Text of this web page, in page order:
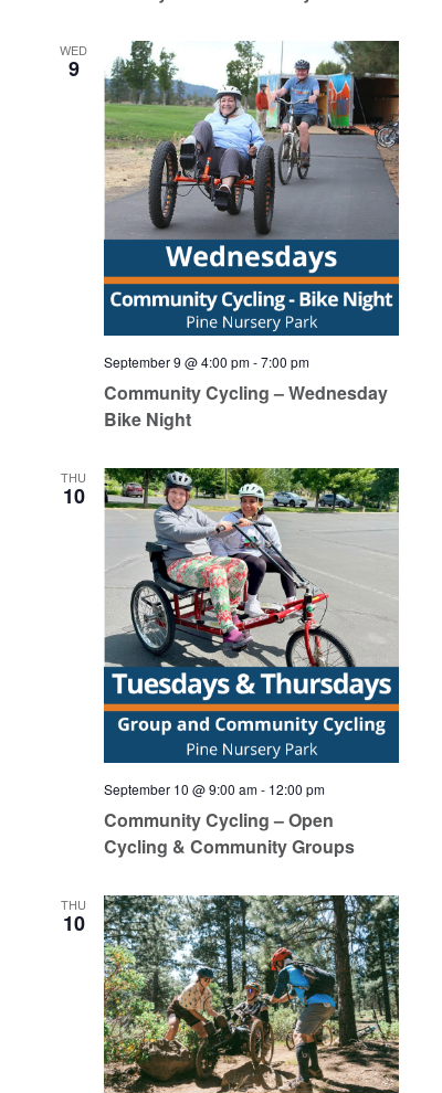
WED
9
September 9 @ 4:00 pm-7:00 pm
Community Cycling – Wednesday
Bike Night
THU
10
September 10 @ 9:00 am- 12:00 pm
Community Cycling – Open
Cycling & Community Groups
THU
10